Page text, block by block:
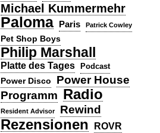
Michael Kummermehr
Paloma Paris Patrick Cowley
Pet Shop Boys
Philip Marshall
Platte des Tages Podcast
Power Disco
Power House
Programm Radio
Resident Advisor Rewind
Rezensionen ROVR